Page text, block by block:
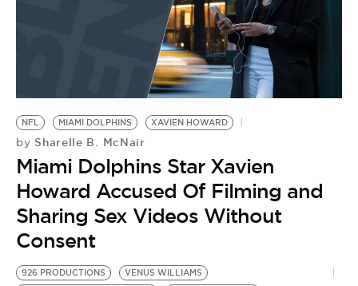
NFL MIAMI DOLPHINS XAVIEN HOWARD
by Sharelle B. McNair
Miami Dolphins Star Xavien
Howard Accused Of Filming and
Sharing Sex Videos Without
Consent
926 PRODUCTIONS
VENUS WILLIAMS